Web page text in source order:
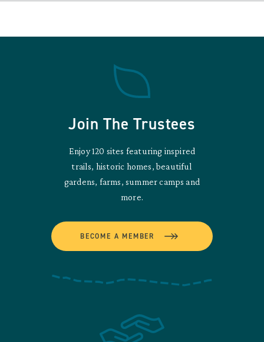
Join The Trustees
Enjoy 120 sites featuring inspired
trails, historic homes, beautiful
gardens, farms, summer camps and
more.
BECOME A MEMBER